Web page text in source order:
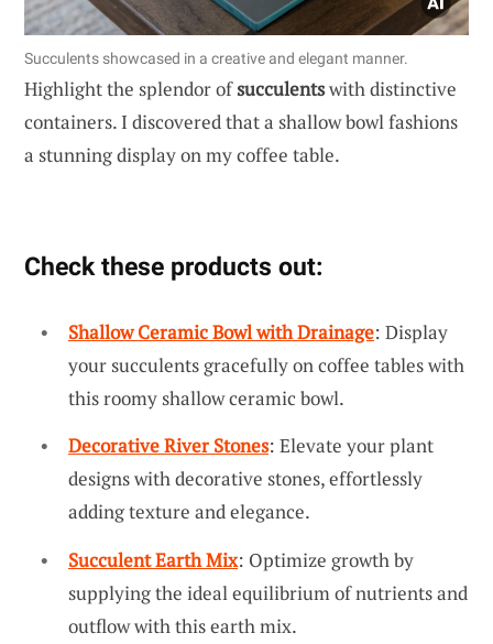
Succulents showcased in a creative and elegant manner.
Highlight the splendor ofsucculentswith distinctive
containers. I discovered that a shallow bowl fashions
a stunning display on my coffee table.
Check these products out:
Shallow Ceramic Bowl with Drainage: Display
your succulents gracefully on coffee tables with
this roomy shallow ceramic bowl.
Decorative River Stones: Elevate your plant
designs with decorative stones, effortlessly
adding texture and elegance.
Succulent Earth Mix: Optimize growth by
supplying the ideal equilibrium of nutrients and
outflow with this earth mix.